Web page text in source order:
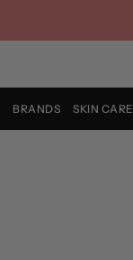
BRANDS SKIN CARE